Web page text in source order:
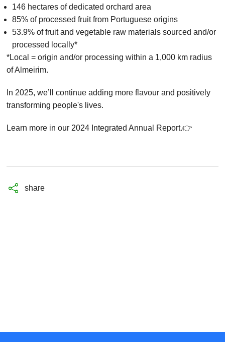
146 hectares of dedicated orchard area
85% of processed fruit from Portuguese origins
53.9% of fruit and vegetable raw materials sourced and/or
processed locally*
*Local = origin and/or processing within a 1,000 km radius
of Almeirim.
In 2025, we’ll continue adding more flavour and positively
transforming people's lives.
Learn more in our 2024 Integrated Annual Report.👉
share